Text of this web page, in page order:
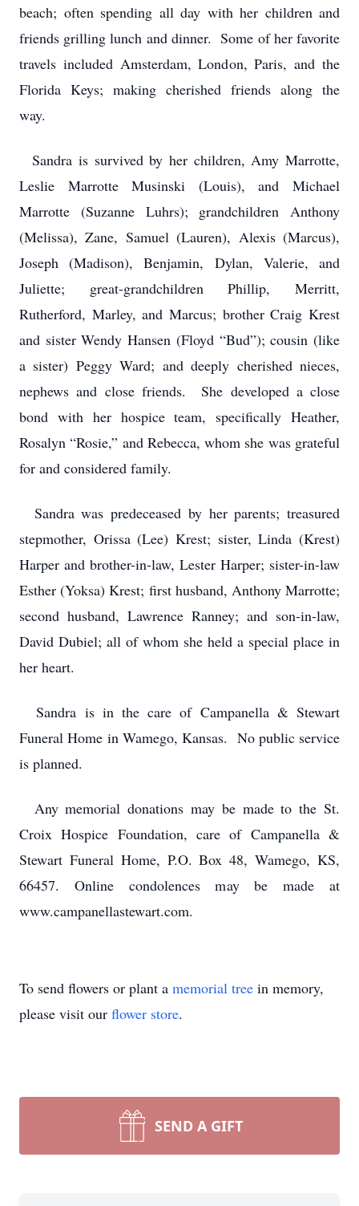
beach; often spending all day with her children and
friends grilling lunch and dinner. Some of her favorite
travels included Amsterdam, London, Paris, and the
Florida Keys; making cherished friends along the
way.
Sandra is survived by her children, Amy Marrotte,
Leslie Marrotte Musinski (Louis), and Michael
Marrotte (Suzanne Luhrs); grandchildren Anthony
(Melissa), Zane, Samuel (Lauren), Alexis (Marcus),
Joseph (Madison), Benjamin, Dylan, Valerie, and
Juliette; great-grandchildren Phillip, Merritt,
Rutherford, Marley, and Marcus; brother Craig Krest
and sister Wendy Hansen (Floyd “Bud”); cousin (like
a sister) Peggy Ward; and deeply cherished nieces,
nephews and close friends. She developed a close
bond with her hospice team, specifically Heather,
Rosalyn “Rosie,” and Rebecca, whom she was grateful
for and considered family.
Sandra was predeceased by her parents; treasured
stepmother, Orissa (Lee) Krest; sister, Linda (Krest)
Harper and brother-in-law, Lester Harper; sister-in-law
Esther (Yoksa) Krest; first husband, Anthony Marrotte;
second husband, Lawrence Ranney; and son-in-law,
David Dubiel; all of whom she held a special place in
her heart.
Sandra is in the care of Campanella & Stewart
Funeral Home in Wamego, Kansas. No public service
is planned.
Any memorial donations may be made to the St.
Croix Hospice Foundation, care of Campanella &
Stewart Funeral Home, P.O. Box 48, Wamego, KS,
66457. Online condolences may be made at
www.campanellastewart.com.
To send flowers or plant a memorial tree in memory,
please visit our flower store.
SEND A GIFT